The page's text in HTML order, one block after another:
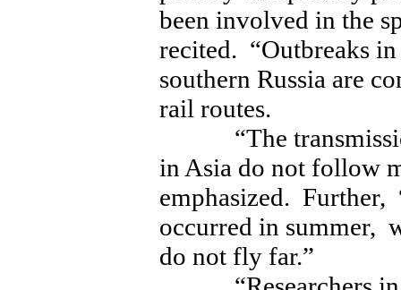
been involved in the
recited. “Outbreaks
southern Russia are
rail routes.
“The transmission
in Asia do not follow
emphasized. Further,
occurred in summer,
do not fly far.”